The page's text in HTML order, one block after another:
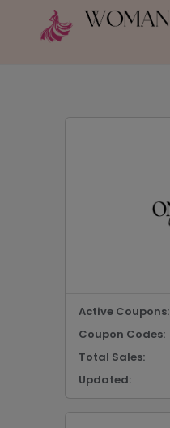
Active Coupons:
Coupon Codes:
Total Sales:
Updated: